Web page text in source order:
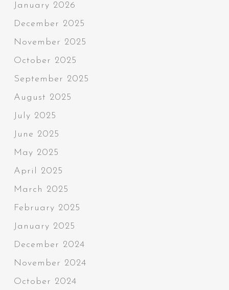
January 2026
December 2025
November 2025
October 2025
September 2025
August 2025
July 2025
June 2025
May 2025
April 2025
March 2025
February 2025
January 2025
December 2024
November 2024
October 2024